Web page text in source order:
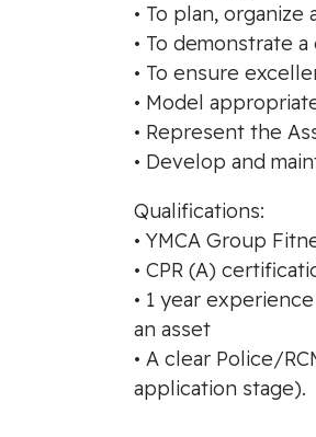
• To plan,
• To demonstrate
• To ensure
• Model
• Represent the
• Develop and
Qualifications:
• YMCA Group
• CPR (A)
• 1 year
an asset
• A clear Police/
application stage).